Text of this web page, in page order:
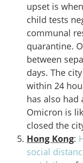
upset is
child tests
communal
quarantine.
between
days. The
within 24
has also had
Omicron is
closed the
Hong Kong:
social